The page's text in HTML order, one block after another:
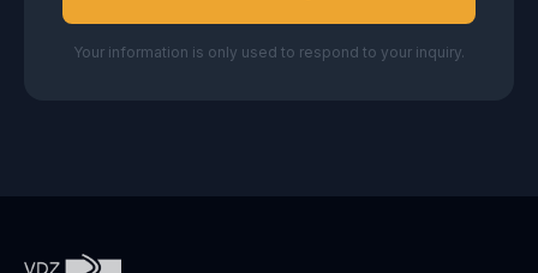
Your information is only used to respond to your inquiry.